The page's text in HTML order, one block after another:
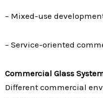
– Mixed-use
– Service-oriented
Commercial Glass
Different commercial